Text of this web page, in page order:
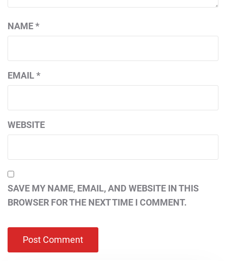
NAME*
EMAIL*
WEBSITE
SAVE MY NAME, EMAIL, AND WEBSITE IN THIS
BROWSER FOR THE NEXT TIME I COMMENT.